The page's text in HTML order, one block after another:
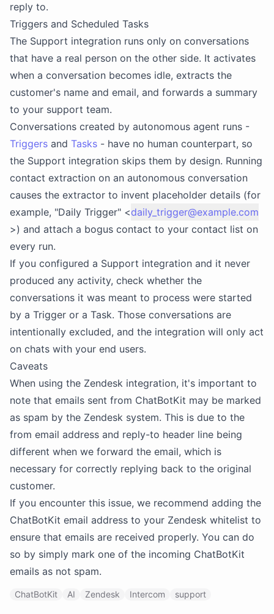
reply to.
Triggers and Scheduled Tasks
The Support integration runs only on conversations
that have a real person on the other side. It activates
when a conversation becomes idle, extracts the
customer's name and email, and forwards a summary
to your support team.
Conversations created by autonomous agent runs -
Triggers and Tasks - have no human counterpart, so
the Support integration skips them by design. Running
contact extraction on an autonomous conversation
causes the extractor to invent placeholder details (for
example, "Daily Trigger" <daily_trigger@example.com
>) and attach a bogus contact to your contact list on
every run.
If you configured a Support integration and it never
produced any activity, check whether the
conversations it was meant to process were started
by a Trigger or a Task. Those conversations are
intentionally excluded, and the integration will only act
on chats with your end users.
Caveats
When using the Zendesk integration, it's important to
note that emails sent from ChatBotKit may be marked
as spam by the Zendesk system. This is due to the
from email address and reply-to header line being
different when we forward the email, which is
necessary for correctly replying back to the original
customer.
If you encounter this issue, we recommend adding the
ChatBotKit email address to your Zendesk whitelist to
ensure that emails are received properly. You can do
so by simply mark one of the incoming ChatBotKit
emails as not spam.
ChatBotKit AI Zendesk Intercom support